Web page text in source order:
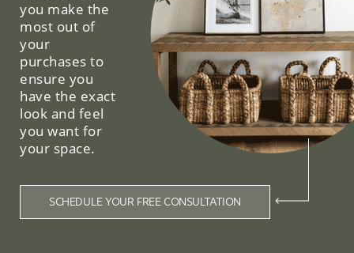
you make the
most out of
your
purchases to
ensure you
have the exact
look and feel
you want for
your space.
SCHEDULE YOUR FREE CONSULTATION